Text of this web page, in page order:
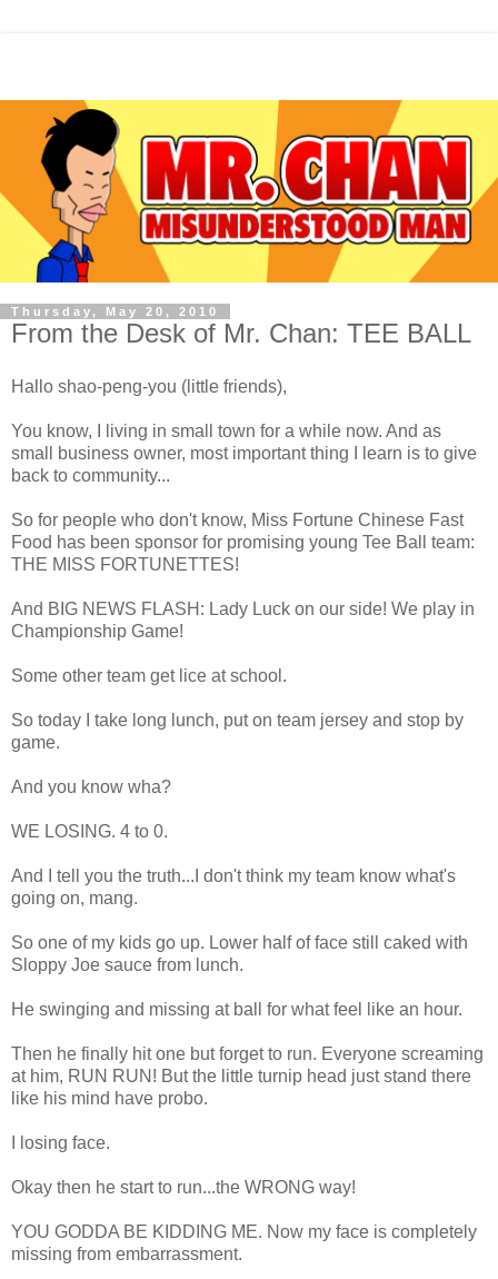
Thursday, May 20, 2010
From the Desk of Mr. Chan: TEE BALL
Hallo shao-peng-you (little friends),
You know, I living in small town for a while now. And as
small business owner, most important thing I learn is to give
back to community...
So for people who don't know, Miss Fortune Chinese Fast
Food has been sponsor for promising young Tee Ball team:
THE MISS FORTUNETTES!
And BIG NEWS FLASH: Lady Luck on our side! We play in
Championship Game!
Some other team get lice at school.
So today I take long lunch, put on team jersey and stop by
game.
And you know wha?
WE LOSING. 4 to 0.
And I tell you the truth...I don't think my team know what's
going on, mang.
So one of my kids go up. Lower half of face still caked with
Sloppy Joe sauce from lunch.
He swinging and missing at ball for what feel like an hour.
Then he finally hit one but forget to run. Everyone screaming
at him, RUN RUN! But the little turnip head just stand there
like his mind have probo.
I losing face.
Okay then he start to run...the WRONG way!
YOU GODDA BE KIDDING ME. Now my face is completely
missing from embarrassment.